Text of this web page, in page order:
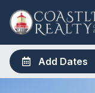
Add Dates